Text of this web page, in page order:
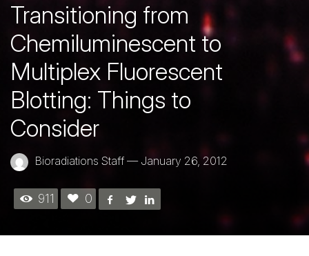
Transitioning from
Chemiluminescent to
Multiplex Fluorescent
Blotting: Things to
Consider
Bioradiations Staff — January 26, 2012
911 0